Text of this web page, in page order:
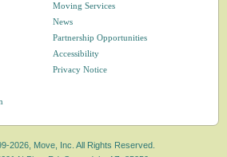
Moving Services
News
Partnership Opportunities
Accessibility
Privacy Notice
2026, Move, Inc. All Rights Reserved.